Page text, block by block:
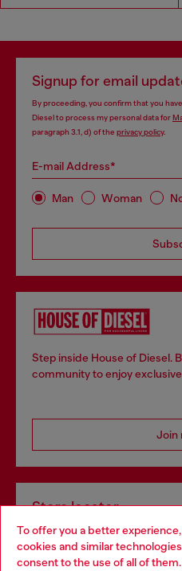
To offer you a better
cookies and similar
consent to the use of all of
Signup for email
By proceeding, you confirm that you
Diesel to process my personal data for
paragraph 3.1, d) of the privacy policy.
E-mail Address*
Man Woman
Step inside House of Diesel.
community to enjoy
Join
Store locator
Find Diesel store in your city.
Choose your location